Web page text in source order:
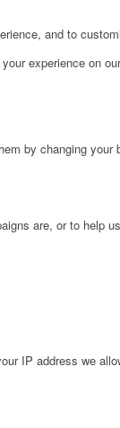
and to
experience on
by changing
are, or to help
IP address we